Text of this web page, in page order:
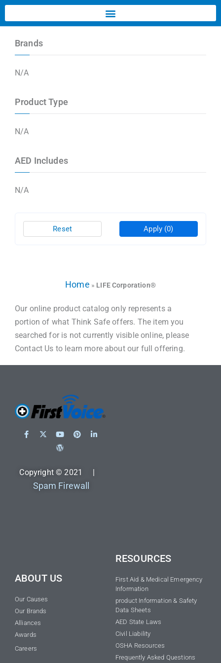
Brands
N/A
Product Type
N/A
AED Includes
N/A
Apply (0)
Reset
Home » LIFE Corporation®
Our online product catalog only represents a
portion of what Think Safe offers. The item you
searched for is not currently visible online, please
Contact Us to learn more about our full offering.
Copyright © 2021 |
Spam Firewall
ABOUT US
Our Causes
Our Brands
Alliances
Awards
Careers
RESOURCES
First Aid & Medical Emergency
Information
product Information & Safety
Data Sheets
AED State Laws
Civil Liability
OSHA Resources
Frequently Asked Questions